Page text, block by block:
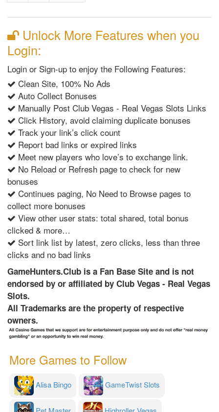
Unlock More Features when you
Login:
Login or Sign-up to enjoy the Following Features:
Clean Site, 100% No Ads
Auto Collect Bonuses
Manually Post Club Vegas - Real Vegas Slots Links
Click History, avoid claiming duplicate bonuses
Track your link’s click count
Report bad links or expired links
Meet new players who love’s to exchange link.
No Reload or Refresh page to check for new
bonuses
Continues paging, No Need to Browse pages to
collect more bonuses
View other user stats: total shared, total bonus
clicked & more…
Sort link list by latest, zero clicks, less than three
clicks and no bad links
GameHunters.Club is a Fan Base Site and is not
endorsed by or affiliated by Club Vegas - Real Vegas
Slots.
All Trademarks are the property of respective
owners.
More Games to Follow
Alisa Bingo GameTwist Slots